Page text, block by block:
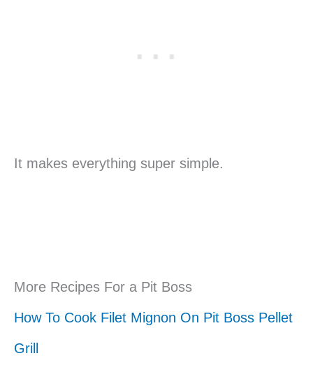
It makes everything super simple.
More Recipes For a Pit Boss
How To Cook Filet Mignon On Pit Boss Pellet
Grill